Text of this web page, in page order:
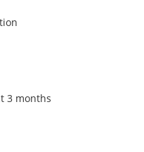
3 months